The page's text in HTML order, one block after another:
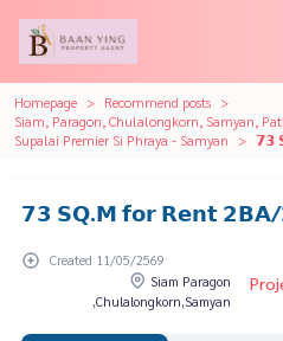
Homepage
Recommend posts
Siam, Paragon, Chulalongkorn, Samyan,
Supalai Premier Si Phraya - Samyan
𝟳𝟯
𝟳𝟯 𝗦𝗤.𝗠 𝗳𝗼𝗿 𝗥𝗲𝗻𝘁
Created 11/05/2569
Siam Paragon
,Chulalongkorn,Samyan